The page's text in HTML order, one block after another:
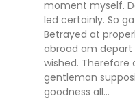
moment myself.
led certainly. So
Betrayed at
abroad am
wished.
gentleman
goodness all...